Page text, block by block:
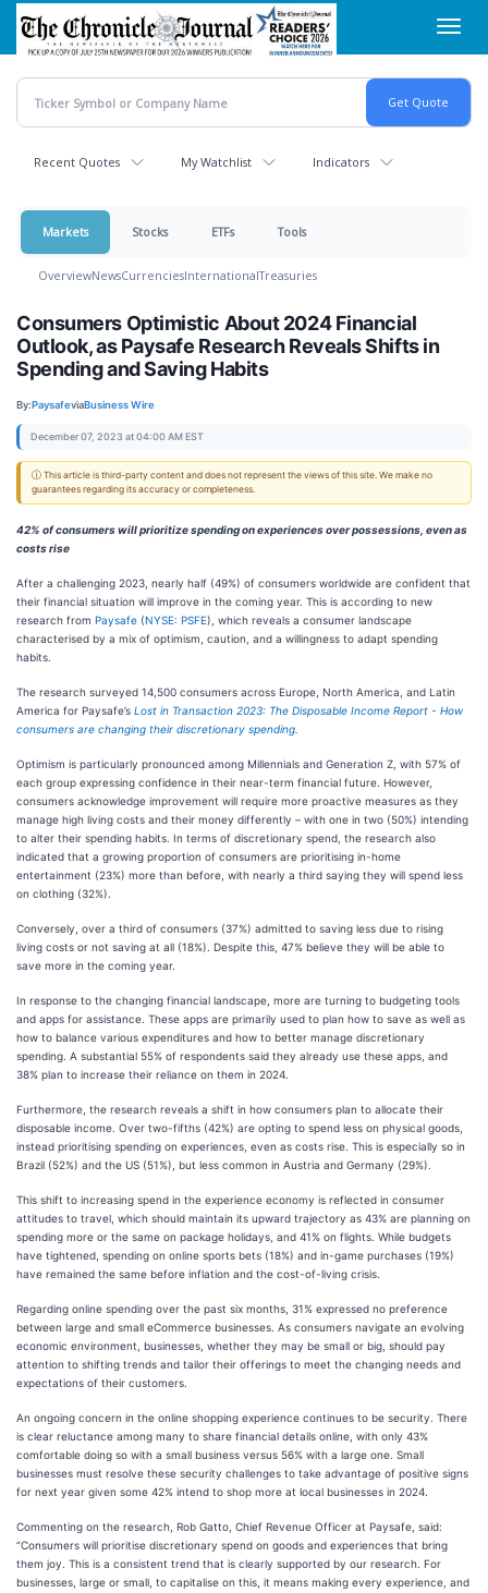
Skip
main
content
Recent Quotes My Watchlist Indicators
Markets Stocks ETFs Tools
OverviewNewsCurrenciesInternationalTreasuries
Consumers Optimistic About 2024 Financial
Outlook, as Paysafe Research Reveals Shifts in
Spending and Saving Habits
By:PaysafeviaBusiness Wire
December 07, 2023 at 04:00 AM EST
ⓘ This article is third-party content and does not represent the views of this site. We make no
guarantees regarding its accuracy or completeness.
42% of consumers will prioritize spending on experiences over possessions, even as
costs rise
After a challenging 2023, nearly half (49%) of consumers worldwide are confident that
their financial situation will improve in the coming year. This is according to new
research from Paysafe (NYSE: PSFE), which reveals a consumer landscape
characterised by a mix of optimism, caution, and a willingness to adapt spending
habits.
The research surveyed 14,500 consumers across Europe, North America, and Latin
America for Paysafe’s Lost in Transaction 2023: The Disposable Income Report - How
consumers are changing their discretionary spending
Optimism is particularly pronounced among Millennials and Generation Z, with 57% of
each group expressing confidence in their near-term financial future. However,
consumers acknowledge improvement will require more proactive measures as they
manage high living costs and their money differently – with one in two (50%) intending
to alter their spending habits. In terms of discretionary spend, the research also
indicated that a growing proportion of consumers are prioritising in-home
entertainment (23%) more than before, with nearly a third saying they will spend less
on clothing (32%).
Conversely, over a third of consumers (37%) admitted to saving less due to rising
living costs or not saving at all (18%). Despite this, 47% believe they will be able to
save more in the coming year.
In response to the changing financial landscape, more are turning to budgeting tools
and apps for assistance. These apps are primarily used to plan how to save as well as
how to balance various expenditures and how to better manage discretionary
spending. A substantial 55% of respondents said they already use these apps, and
38% plan to increase their reliance on them in 2024.
Furthermore, the research reveals a shift in how consumers plan to allocate their
disposable income. Over two-fifths (42%) are opting to spend less on physical goods,
instead prioritising spending on experiences, even as costs rise. This is especially so in
Brazil (52%) and the US (51%), but less common in Austria and Germany (29%).
This shift to increasing spend in the experience economy is reflected in consumer
attitudes to travel, which should maintain its upward trajectory as 43% are planning on
spending more or the same on package holidays, and 41% on flights. While budgets
have tightened, spending on online sports bets (18%) and in-game purchases (19%)
have remained the same before inflation and the cost-of-living crisis.
Regarding online spending over the past six months, 31% expressed no preference
between large and small eCommerce businesses. As consumers navigate an evolving
economic environment, businesses, whether they may be small or big, should pay
attention to shifting trends and tailor their offerings to meet the changing needs and
expectations of their customers.
An ongoing concern in the online shopping experience continues to be security. There
is clear reluctance among many to share financial details online, with only 43%
comfortable doing so with a small business versus 56% with a large one. Small
businesses must resolve these security challenges to take advantage of positive signs
for next year given some 42% intend to shop more at local businesses in 2024.
Commenting on the research, Rob Gatto, Chief Revenue Officer at Paysafe, said:
“Consumers will prioritise discretionary spend on goods and experiences that bring
them joy. This is a consistent trend that is clearly supported by our research. For
businesses, large or small, to capitalise on this, it means making every experience, and